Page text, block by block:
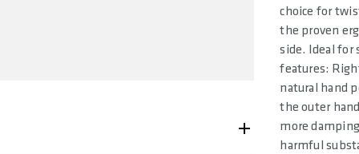
choice for
the proven
side. Ideal for
features:
natural hand
the outer
more
harmful